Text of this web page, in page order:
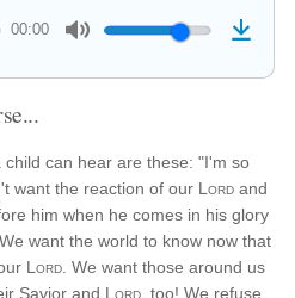
00:00
can hear are these: "I'm so
want the reaction of our Lord and
him when he comes in his glory
want the world to know now that
Lord . We want those around us
Savior and Lord , too! We refuse